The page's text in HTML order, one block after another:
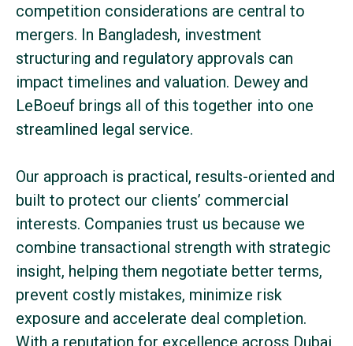
competition considerations are central to
mergers. In Bangladesh, investment
structuring and regulatory approvals can
impact timelines and valuation. Dewey and
LeBoeuf brings all of this together into one
streamlined legal service.
Our approach is practical, results-oriented and
built to protect our clients’ commercial
interests. Companies trust us because we
combine transactional strength with strategic
insight, helping them negotiate better terms,
prevent costly mistakes, minimize risk
exposure and accelerate deal completion.
With a reputation for excellence across Dubai,